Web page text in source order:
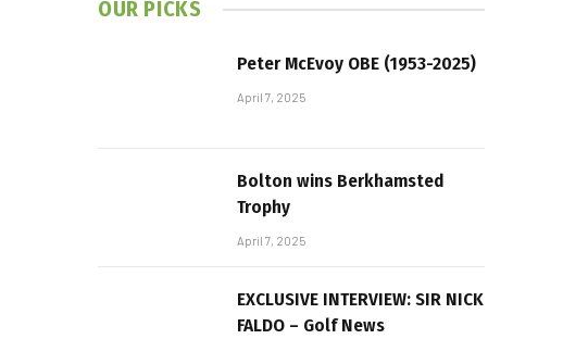
OUR PICKS
Peter McEvoy OBE (1953-2025)
April 7, 2025
Bolton wins Berkhamsted
Trophy
April 7, 2025
EXCLUSIVE INTERVIEW: SIR NICK
FALDO – Golf News